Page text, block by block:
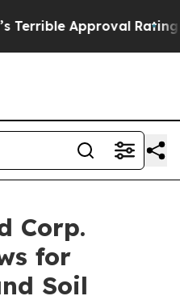
Approval Rating
Corp.
for
Soil